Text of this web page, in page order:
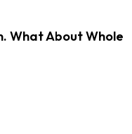
What About Whole